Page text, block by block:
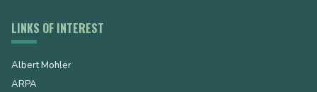
LINKS OF INTEREST
Albert Mohler
ARPA